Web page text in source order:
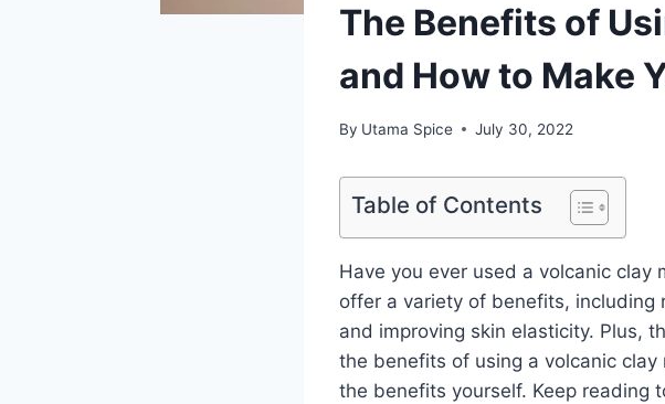
The Benefits of
and How to Make
By Utama Spice July 30, 2022
Table of Contents
Have you ever used a volcanic clay
offer a variety of benefits, including
and improving skin elasticity. Plus,
the benefits of using a volcanic
the benefits yourself. Keep reading